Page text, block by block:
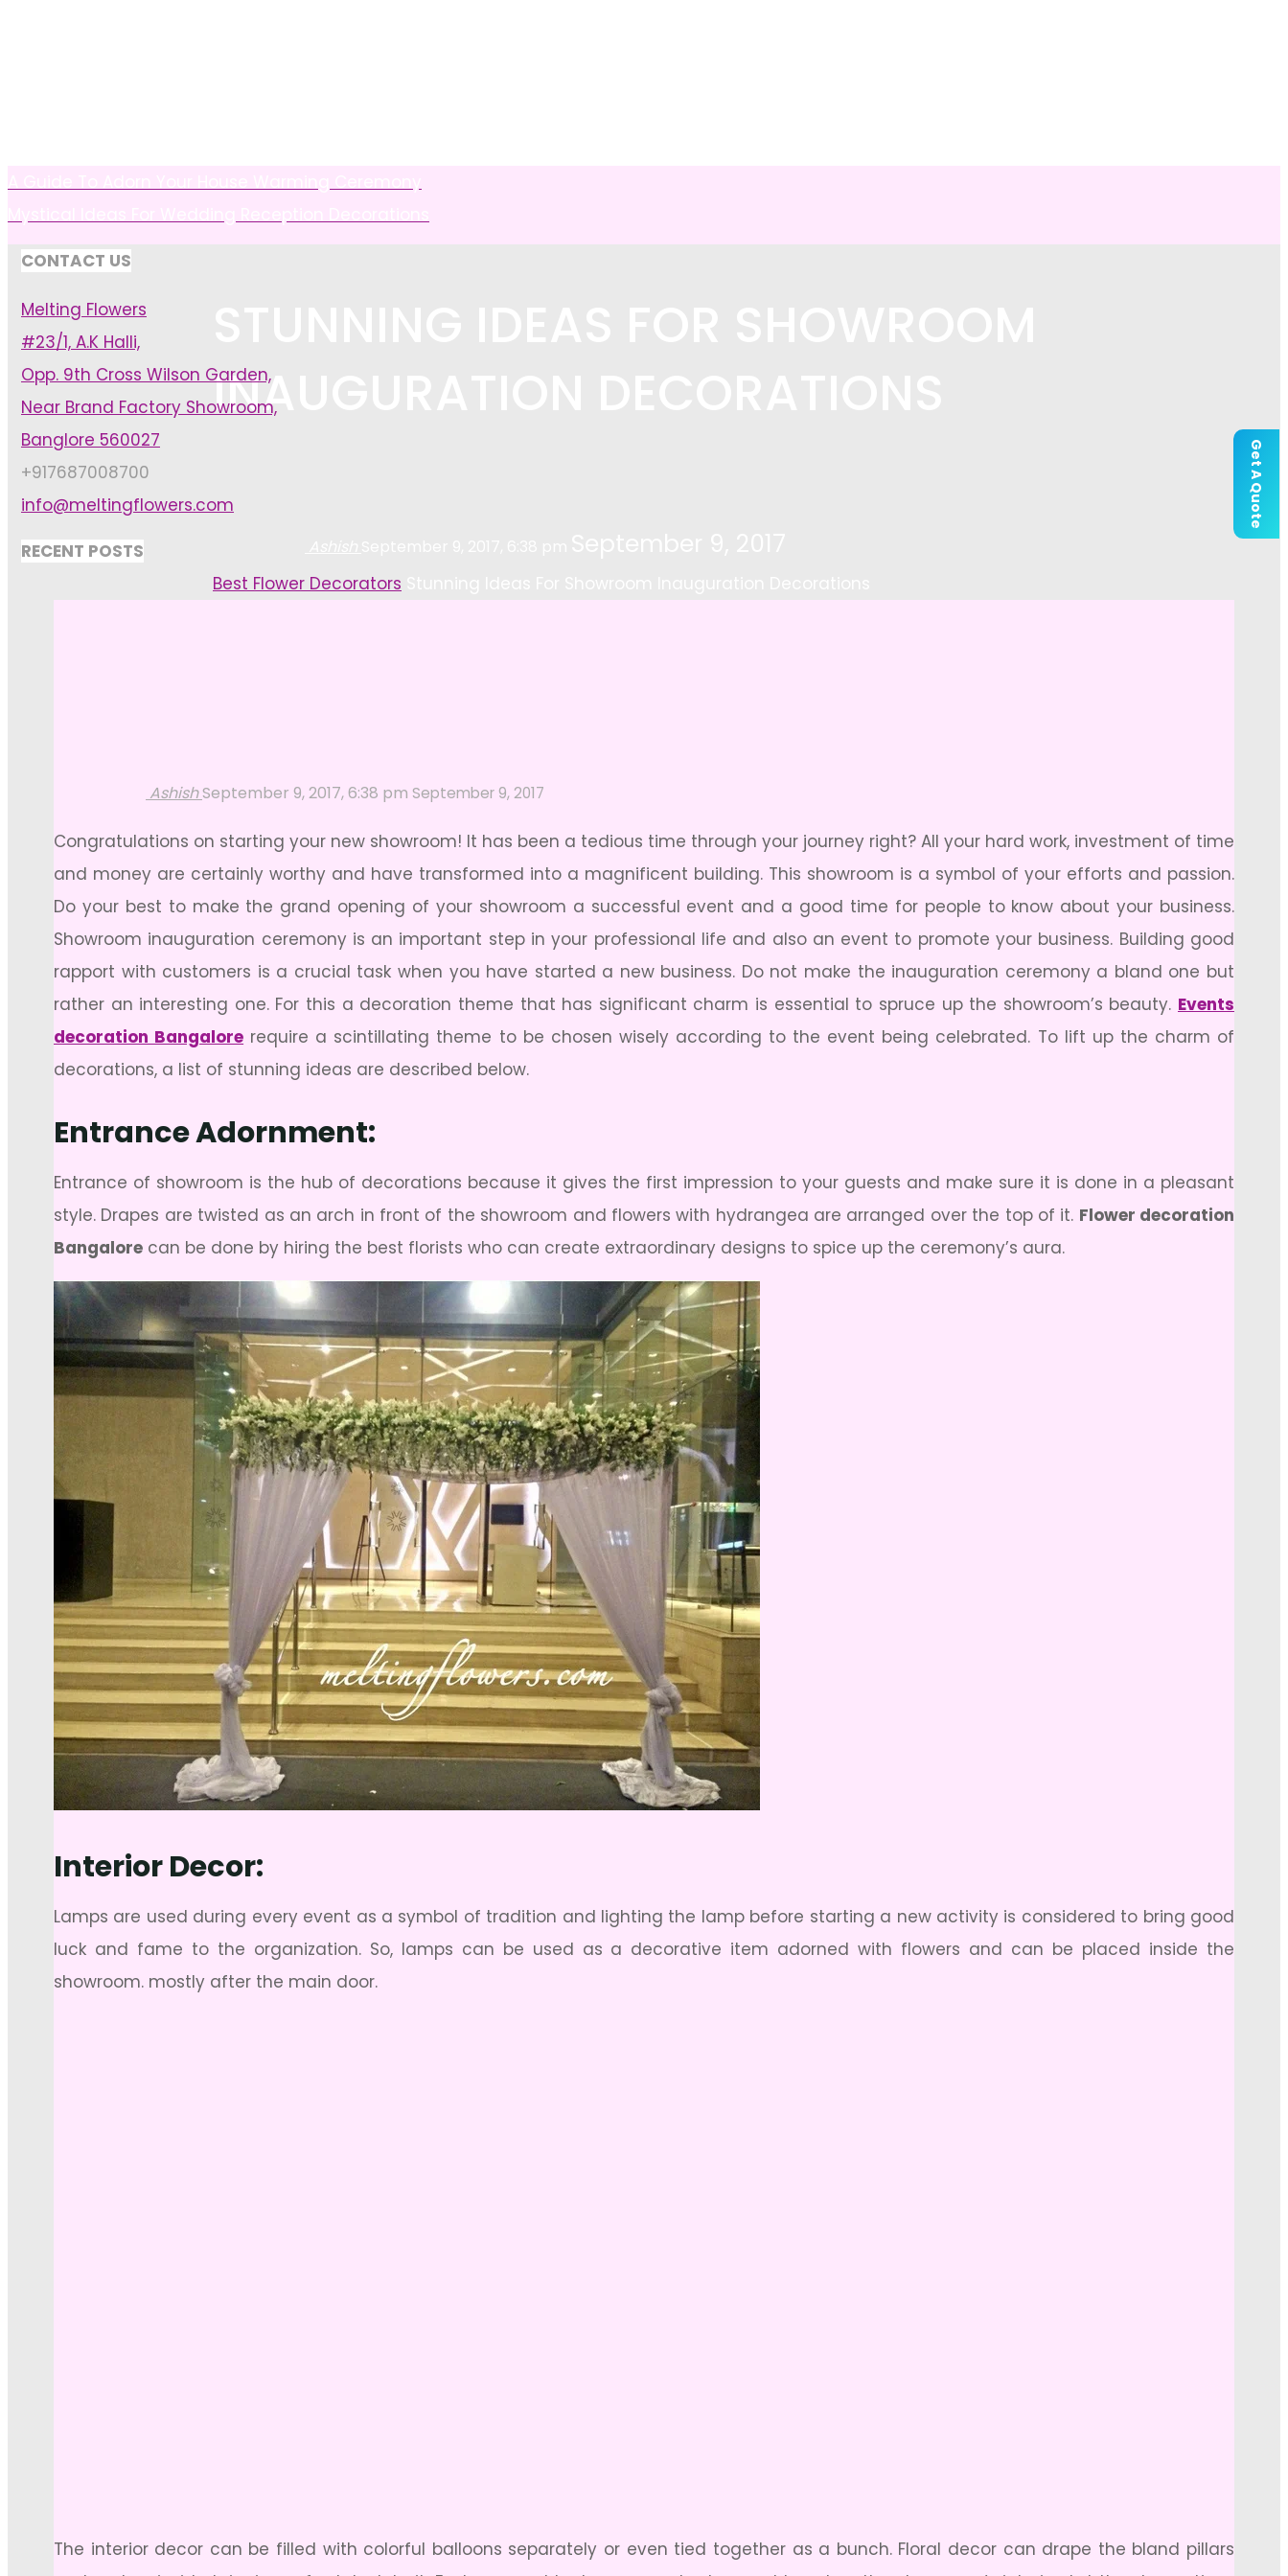
Get A Quote
INAUGURATION DECORATIONS
Home
Best Flower Decorators
Ashish September 9, 2017, 6:38 pm September 9, 2017
Congratulations on starting your new showroom! It has been a tedious time through your journey right? All your hard work, investment of time
and money are certainly worthy and have transformed into a magnificent building. This showroom is a symbol of your efforts and passion.
Do your best to make the grand opening of your showroom a successful event and a good time for people to know about your business.
Showroom inauguration ceremony is an important step in your professional life and also an event to promote your business. Building good
rapport with customers is a crucial task when you have started a new business. Do not make the inauguration ceremony a bland one but
rather an interesting one. For this a decoration theme that has significant charm is essential to spruce up the showroom’s beauty. Events
decoration Bangalore require a scintillating theme to be chosen wisely according to the event being celebrated. To lift up the charm of
decorations, a list of stunning ideas are described below.
Entrance Adornment:
Entrance of showroom is the hub of decorations because it gives the first impression to your guests and make sure it is done in a pleasant
style. Drapes are twisted as an arch in front of the showroom and flowers with hydrangea are arranged over the top of it. Flower decoration
Bangalore can be done by hiring the best florists who can create extraordinary designs to spice up the ceremony’s aura.
Interior Decor:
Lamps are used during every event as a symbol of tradition and lighting the lamp before starting a new activity is considered to bring good
luck and fame to the organization. So, lamps can be used as a decorative item adorned with flowers and can be placed inside the
showroom. mostly after the main door.
The interior decor can be filled with colorful balloons separately or even tied together as a bunch. Floral decor can drape the bland pillars
CONTACT US
Melting Flowers
#23/1, A.K Halli,
Opp. 9th Cross Wilson Garden,
Near Brand Factory Showroom,
Banglore 560027
+917687008700
info@meltingflowers.com
RECENT POSTS